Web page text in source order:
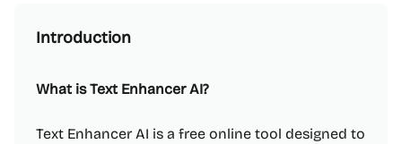
Introduction
What is Text Enhancer AI?
Text Enhancer AI is a free online tool designed to